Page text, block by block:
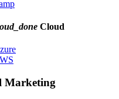
Cloud
Marketing